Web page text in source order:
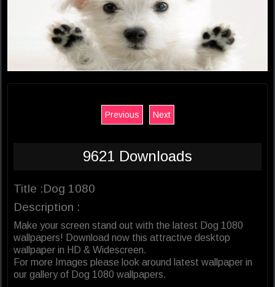
Previous Next
9621 Downloads
Title :Dog 1080
Description :
Make your screen stand out with the latest Dog 1080
wallpapers! Download now this attractive desktop
wallpaper in HD & Widescreen.
For more Images please look around latest wallpaper in
our gallery of Dog 1080 wallpapers.